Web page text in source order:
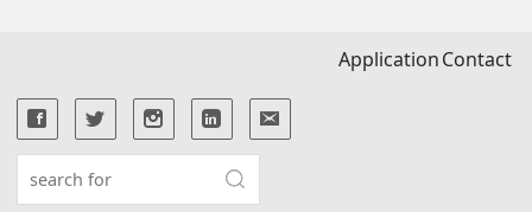
ApplicationContact